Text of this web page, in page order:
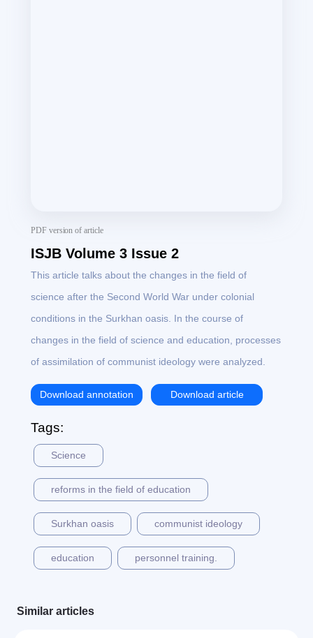
PDF version of article
ISJB Volume 3 Issue 2
This article talks about the changes in the field of
science after the Second World War under colonial
conditions in the Surkhan oasis. In the course of
changes in the field of science and education, processes
of assimilation of communist ideology were analyzed.
Download annotation Download article
Tags:
Science
reforms in the field of education
Surkhan oasis communist ideology
education personnel training.
Similar articles